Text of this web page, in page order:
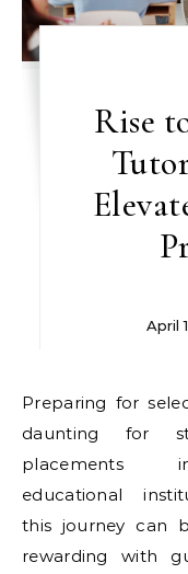
Rise
April
Preparing for
daunting for
placements
educational
this journey can
rewarding with